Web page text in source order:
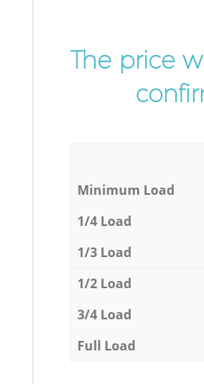
The price
Minimum Load
1/4 Load
1/3 Load
1/2 Load
3/4 Load
Full Load